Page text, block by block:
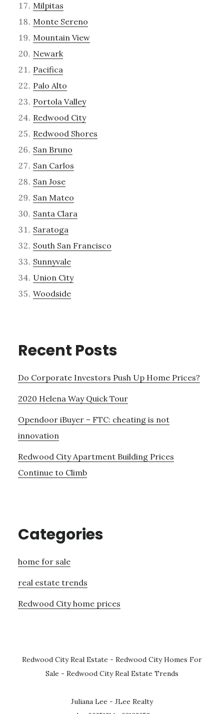
Milpitas
Monte Sereno
Mountain View
Newark
Pacifica
Palo Alto
Portola Valley
Redwood City
Redwood Shores
San Bruno
San Carlos
San Jose
San Mateo
Santa Clara
Saratoga
South San Francisco
Sunnyvale
Union City
Woodside
Recent Posts
Do Corporate Investors Push Up Home Prices?
2020 Helena Way Quick Tour
Opendoor iBuyer – FTC: cheating is not
innovation
Redwood City Apartment Building Prices
Continue to Climb
Categories
home for sale
real estate trends
Redwood City home prices
Redwood City Real Estate - Redwood City Homes For
Sale - Redwood City Real Estate Trends
Juliana Lee - JLee Realty